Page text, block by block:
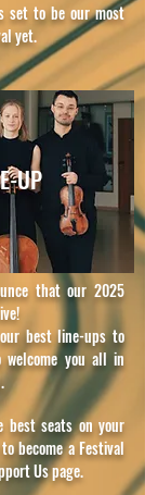
set to be our most
yet.
UP
that our 2025
best line-ups to
you all in
best seats on your
become a Festival
Us page.